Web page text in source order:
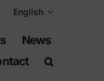
English
News